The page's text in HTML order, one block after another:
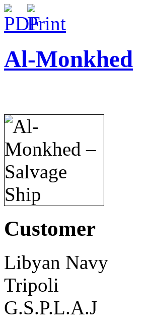
Al-Monkhed
Customer
Libyan Navy
Tripoli
G.S.P.L.A.J